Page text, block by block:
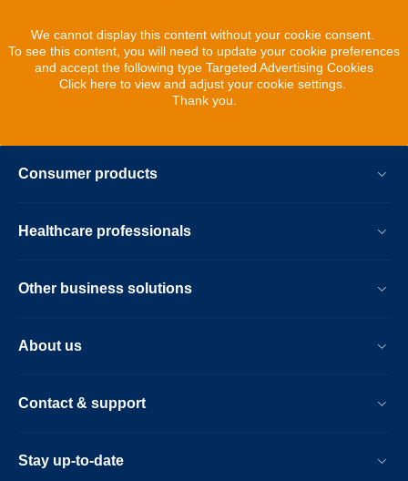
We cannot display this content without your cookie consent.
To see this content, you will need to update your cookie preferences
and accept the following type Targeted Advertising Cookies
Click here to view and adjust your cookie settings.
Thank you.
Consumer products
Healthcare professionals
Other business solutions
About us
Contact & support
Stay up-to-date